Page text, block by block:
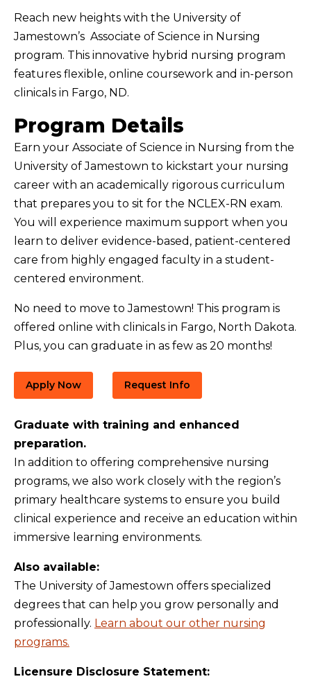
Reach new heights with the University of
Jamestown’s Associate of Science in Nursing
program. This innovative hybrid nursing program
features flexible, online coursework and in-person
clinicals in Fargo, ND.
Program Details
Earn your Associate of Science in Nursing from the
University of Jamestown to kickstart your nursing
career with an academically rigorous curriculum
that prepares you to sit for the NCLEX-RN exam.
You will experience maximum support when you
learn to deliver evidence-based, patient-centered
care from highly engaged faculty in a student-
centered environment.
No need to move to Jamestown! This program is
offered online with clinicals in Fargo, North Dakota.
Plus, you can graduate in as few as 20 months!
Apply Now Request Info
Graduate with training and enhanced
preparation.
In addition to offering comprehensive nursing
programs, we also work closely with the region’s
primary healthcare systems to ensure you build
clinical experience and receive an education within
immersive learning environments.
Also available:
The University of Jamestown offers specialized
degrees that can help you grow personally and
professionally. Learn about our other nursing
programs.
Licensure Disclosure Statement: